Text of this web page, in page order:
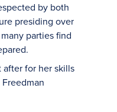
by both
presiding over
parties find
for her skills